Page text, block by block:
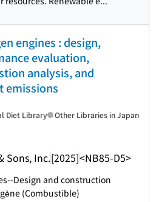
engines : design,
evaluation,
analysis, and
emissions
Sons, Inc.[2025]<NB85-D5>
Diet Library Other Libraries in Japan
Design and construction
(Combustible)